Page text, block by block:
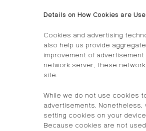
Details on How Cookies are
Cookies and advertising
also help us provide
improvement of
network server, these
site.
While we do not use cookies
advertisements.
setting cookies on your
Because cookies are not